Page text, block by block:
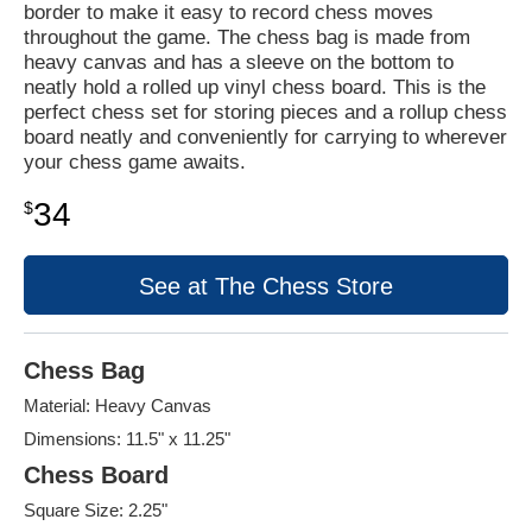
border to make it easy to record chess moves
throughout the game. The chess bag is made from
heavy canvas and has a sleeve on the bottom to
neatly hold a rolled up vinyl chess board. This is the
perfect chess set for storing pieces and a rollup chess
board neatly and conveniently for carrying to wherever
your chess game awaits.
$34
See at The Chess Store
Chess Bag
Material: Heavy Canvas
Dimensions: 11.5" x 11.25"
Chess Board
Square Size: 2.25"